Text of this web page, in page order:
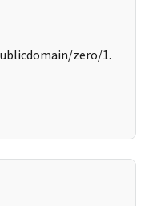
zero/1.